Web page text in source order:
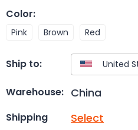
Color:
Pink Brown Red
Ship to:
Warehouse: China
Shipping Select